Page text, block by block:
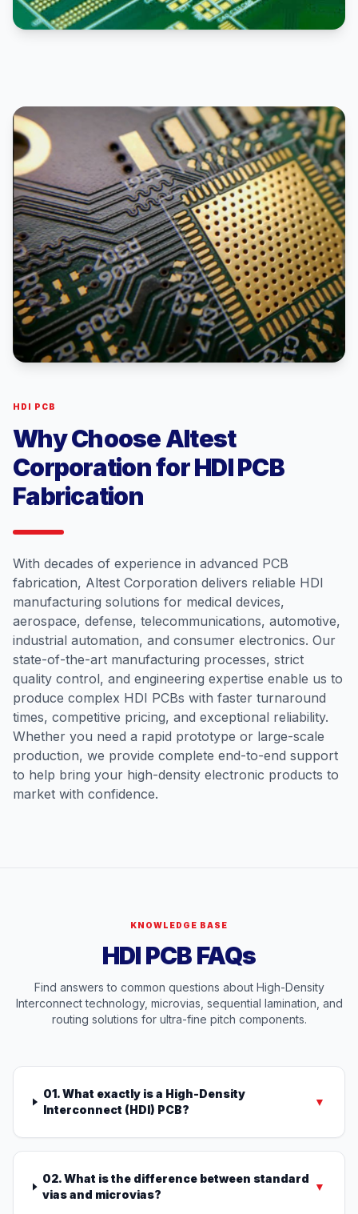
HDI PCB
Why Choose Altest
Corporation for HDI PCB
Fabrication
With decades of experience in advanced PCB
fabrication, Altest Corporation delivers reliable HDI
manufacturing solutions for medical devices,
aerospace, defense, telecommunications, automotive,
industrial automation, and consumer electronics. Our
state-of-the-art manufacturing processes, strict
quality control, and engineering expertise enable us to
produce complex HDI PCBs with faster turnaround
times, competitive pricing, and exceptional reliability.
Whether you need a rapid prototype or large-scale
production, we provide complete end-to-end support
to help bring your high-density electronic products to
market with confidence.
KNOWLEDGE BASE
HDI PCB FAQs
Find answers to common questions about High-Density
Interconnect technology, microvias, sequential lamination, and
routing solutions for ultra-fine pitch components.
01. What exactly is a High-Density
Interconnect (HDI) PCB?
▼
02. What is the difference between standard
vias and microvias?
▼